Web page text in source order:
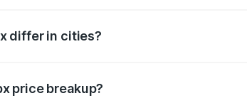
differ in cities?
price breakup?